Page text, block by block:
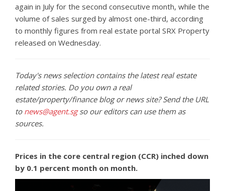
again in July for the second consecutive month, while the
volume of sales surged by almost one-third, according
to monthly figures from real estate portal SRX Property
released on Wednesday.
Today's news selection contains the latest real estate
related stories. Do you own a real
estate/property/finance blog or news site? Send the URL
to news@agent.sgso our editors can use them as
sources.
Prices in the core central region (CCR) inched down
by 0.1 percent month on month.